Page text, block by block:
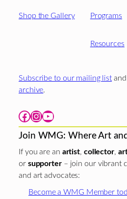
Shop the Gallery Programs
Resources
Subscribe to our mailing list
archive.
Facebook Instagram YouTube
Join WMG: Where Art
If you are an artist, collector,
or supporter– join our vibrant
and art advocates:
Become a WMG Member